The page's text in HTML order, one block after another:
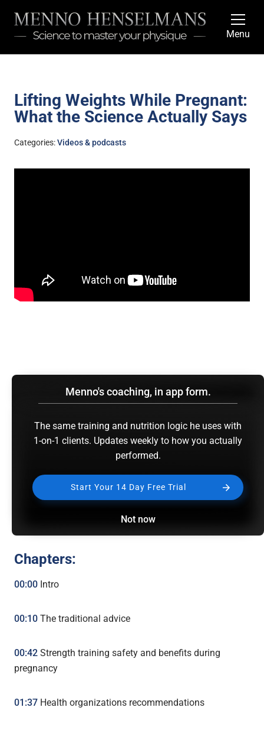
Menu
Lifting Weights While Pregnant:
What the Science Actually Says
Categories:Videos & podcasts
Chapters:
00:00 Intro
00:10 The traditional advice
00:42 Strength training safety and benefits during
pregnancy
01:37 Health organizations recommendations
Menno's coaching, in app form.
The same training and nutrition logic he uses with
1-on-1 clients. Updates weekly to how you actually
performed.
Start Your 14 Day Free Trial
Not now